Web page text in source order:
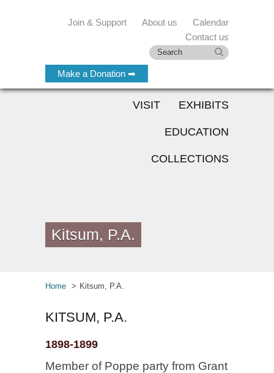
Make a Donation ➡
Join & Support About us
Calendar
Contact us
VISIT EXHIBITS
EDUCATION
COLLECTIONS
Kitsum, P.A.
Home Kitsum, P.A.
KITSUM, P.A.
1898-1899
Member of Poppe party from Grant